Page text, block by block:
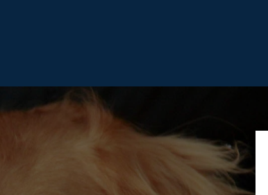
BEHAVIOR SOLUTIONS
Fear & Reactiveness
Separation Anxiety